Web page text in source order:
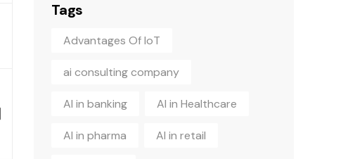
Tags
Advantages Of IoT
ai consulting company
AI in banking AI in Healthcare
AI in pharma AI in retail